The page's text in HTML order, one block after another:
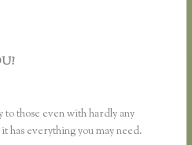
those even with hardly any
has everything you may need.